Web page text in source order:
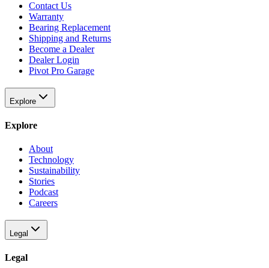
Contact Us
Warranty
Bearing Replacement
Shipping and Returns
Become a Dealer
Dealer Login
Pivot Pro Garage
Explore
Explore
About
Technology
Sustainability
Stories
Podcast
Careers
Legal
Legal